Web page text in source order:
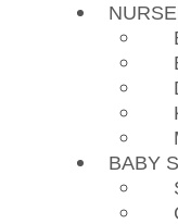
BABY